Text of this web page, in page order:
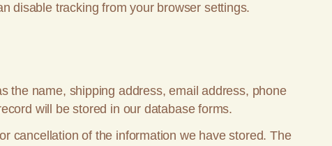
disable tracking from your browser settings.
the name, shipping address, email address, phone
will be stored in our database forms.
cancellation of the information we have stored. The